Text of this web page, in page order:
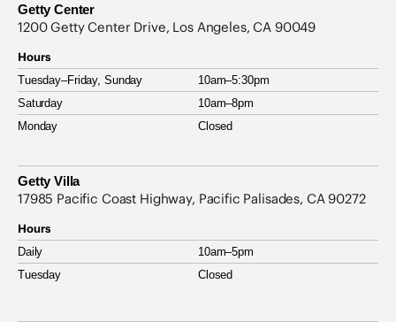
Getty Center
Address
1200 Getty Center Drive, Los Angeles, CA 90049
Hours
Tuesday–Friday, Sunday
10am–5:30pm
Saturday
10am–8pm
Monday
Closed
Getty Villa
Address
17985 Pacific Coast Highway, Pacific Palisades, CA 90272
Hours
Daily
10am–5pm
Tuesday
Closed